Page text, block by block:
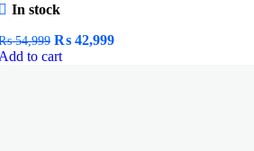
In stock
54,999 Original
price
₨ 42,999Current
to cart